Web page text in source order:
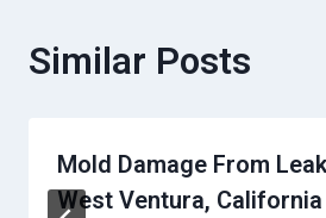
Similar Posts
Mold Damage From
West Ventura, California